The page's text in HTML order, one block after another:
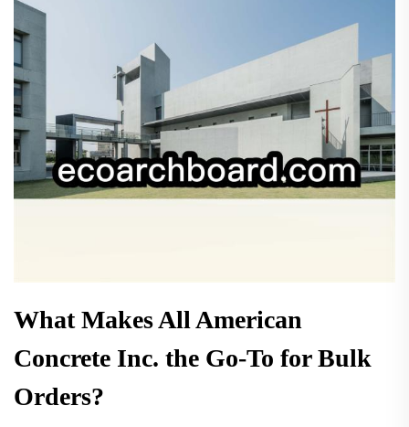
What Makes All American
Concrete Inc. the Go-To for Bulk
Orders?